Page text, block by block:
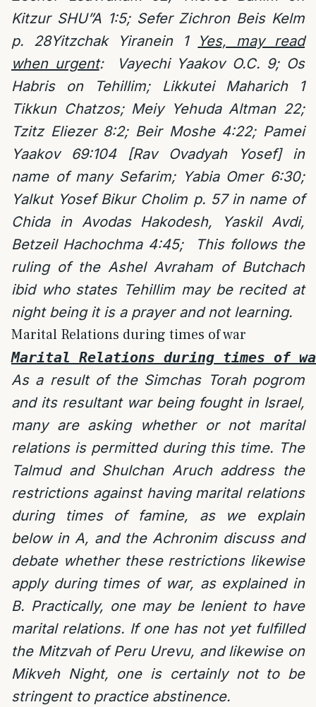
Kitzur SHU”A 1:5; Sefer Zichron Beis Kelm
p. 28Yitzchak Yiranein 1
Yes, may read
when urgent:
Vayechi Yaakov O.C. 9; Os
Habris on Tehillim; Likkutei Maharich 1
Tikkun Chatzos; Meiy Yehuda Altman 22;
Tzitz Eliezer 8:2; Beir Moshe 4:22; Pamei
Yaakov 69:104 [Rav Ovadyah Yosef] in
name of many Sefarim; Yabia Omer 6:30;
Yalkut Yosef Bikur Cholim p. 57 in name of
Chida in Avodas Hakodesh, Yaskil Avdi,
Betzeil Hachochma 4:45;
This follows the
ruling of the Ashel Avraham of Butchach
ibid who states Tehillim may be recited at
night being it is a prayer and not learning.
Marital Relations during times of war
Marital Relations during times of
As a result of the Simchas Torah pogrom
and its resultant war being fought in Israel,
many are asking whether or not marital
relations is permitted during this time. The
Talmud and Shulchan Aruch address the
restrictions against having marital relations
during times of famine, as we explain
below in A, and the Achronim discuss and
debate whether these restrictions likewise
apply during times of war, as explained in
B. Practically, one may be lenient to have
marital relations. If one has not yet fulfilled
the Mitzvah of Peru Urevu, and likewise on
Mikveh Night, one is certainly not to be
stringent to practice abstinence.